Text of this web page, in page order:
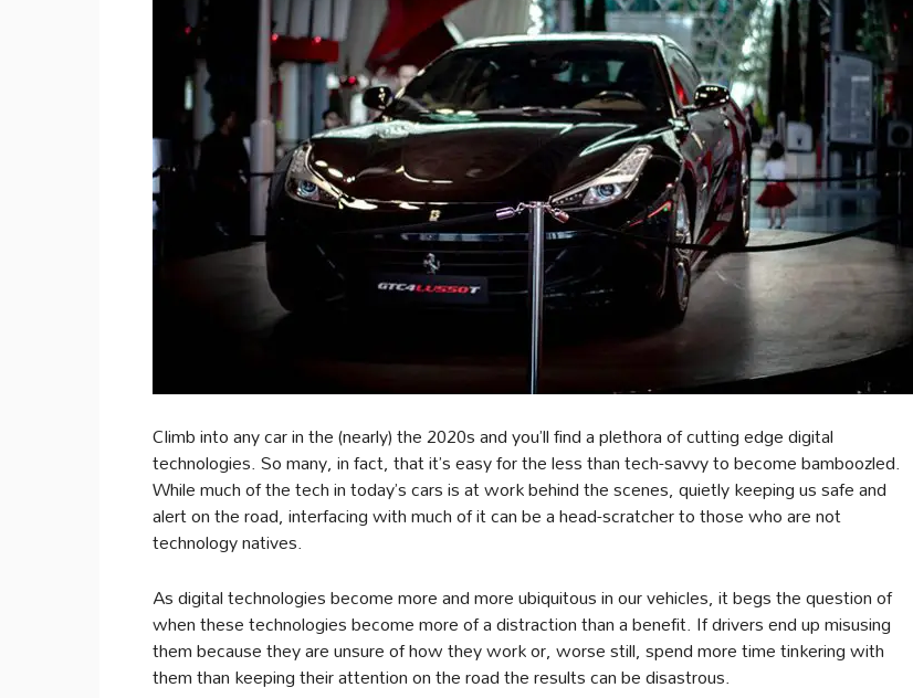
Climb into any car in the (nearly) the 2020s and you’ll find a plethora of cutting edge digital
technologies. So many, in fact, that it’s easy for the less than tech-savvy to become bamboozled.
While much of the tech in today’s cars is at work behind the scenes, quietly keeping us safe and
alert on the road, interfacing with much of it can be a head-scratcher to those who are not
technology natives.
As digital technologies become more and more ubiquitous in our vehicles, it begs the question of
when these technologies become more of a distraction than a benefit. If drivers end up misusing
them because they are unsure of how they work or, worse still, spend more time tinkering with
them than keeping their attention on the road the results can be disastrous.